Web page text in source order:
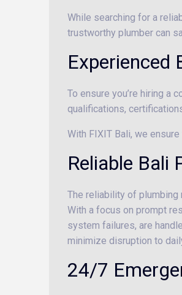
While searching for a
trustworthy plumber can
Experienced
To ensure you’re hiring a
qualifications,
With FIXIT Bali, we
Reliable Bali
The reliability of
With a focus on prompt
system failures, are
minimize disruption to
24/7